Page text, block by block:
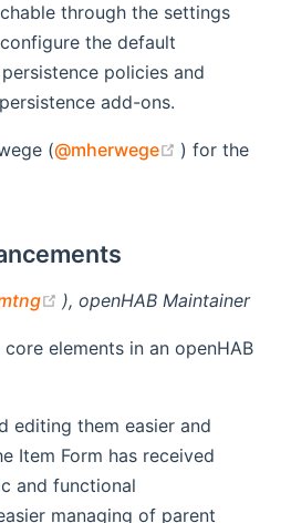
through the settings
the default
policies and
add-ons.
(@mherwege (opens new
) for the
(opens new window)
), openHAB Maintainer
elements in an openHAB
editing them easier and
Item Form has received
and functional
managing of parent